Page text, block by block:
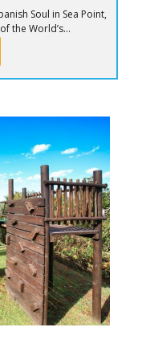
Soul in Sea Point,
the World’s...